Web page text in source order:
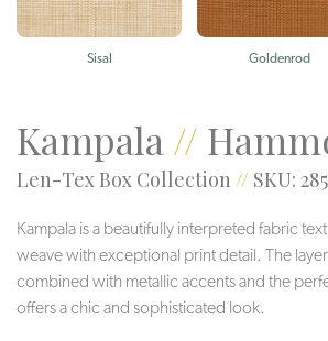
Sisal Goldenrod
Kampala//
Len-Tex Box Collection // SKU:
Kampala is a beautifully interpreted fabric
weave with exceptional print detail. The
combined with metallic accents and the
offers a chic and sophisticated look.